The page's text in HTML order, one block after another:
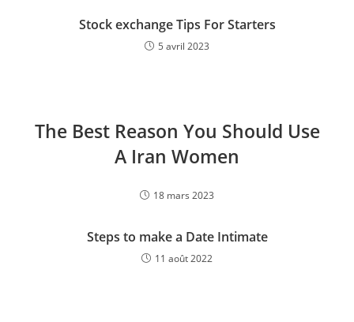
Stock exchange Tips For Starters
5 avril 2023
The Best Reason You Should Use
A Iran Women
18 mars 2023
Steps to make a Date Intimate
11 août 2022